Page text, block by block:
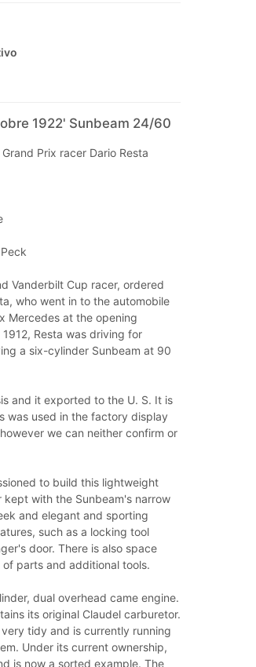
1922' Sunbeam 24/60
Prix racer Dario Resta
Vanderbilt Cup racer, ordered
who went in to the automobile
Mercedes at the opening
Resta was driving for
a six-cylinder Sunbeam at 90
and it exported to the U. S. It is
was used in the factory display
we can neither confirm or
to build this lightweight
with the Sunbeam's narrow
and elegant and sporting
such as a locking tool
door. There is also space
parts and additional tools.
dual overhead came engine.
its original Claudel carburetor.
tidy and is currently running
Under its current ownership,
is now a sorted example. The